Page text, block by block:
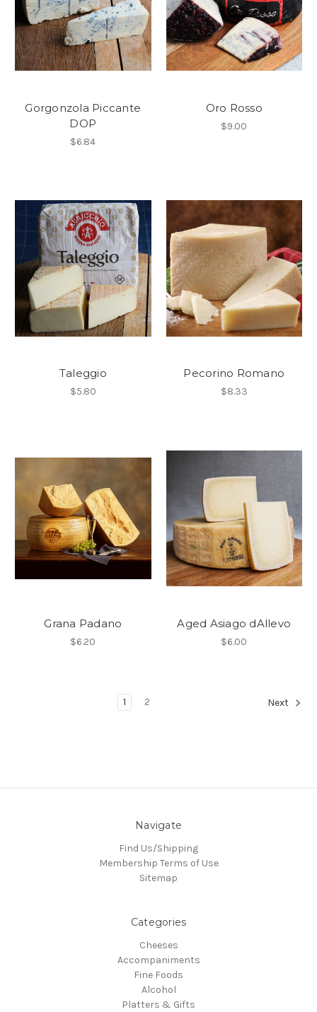
Gorgonzola Piccante
DOP
$6.84
Oro Rosso
$9.00
Taleggio
$5.80
Pecorino Romano
$8.33
Grana Padano
$6.20
Aged Asiago dAllevo
$6.00
1 2 Next
Navigate
Find Us/Shipping
Membership Terms of Use
Sitemap
Categories
Cheeses
Accompaniments
Fine Foods
Alcohol
Platters & Gifts